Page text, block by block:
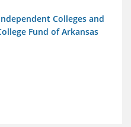
Colleges and
Fund of Arkansas